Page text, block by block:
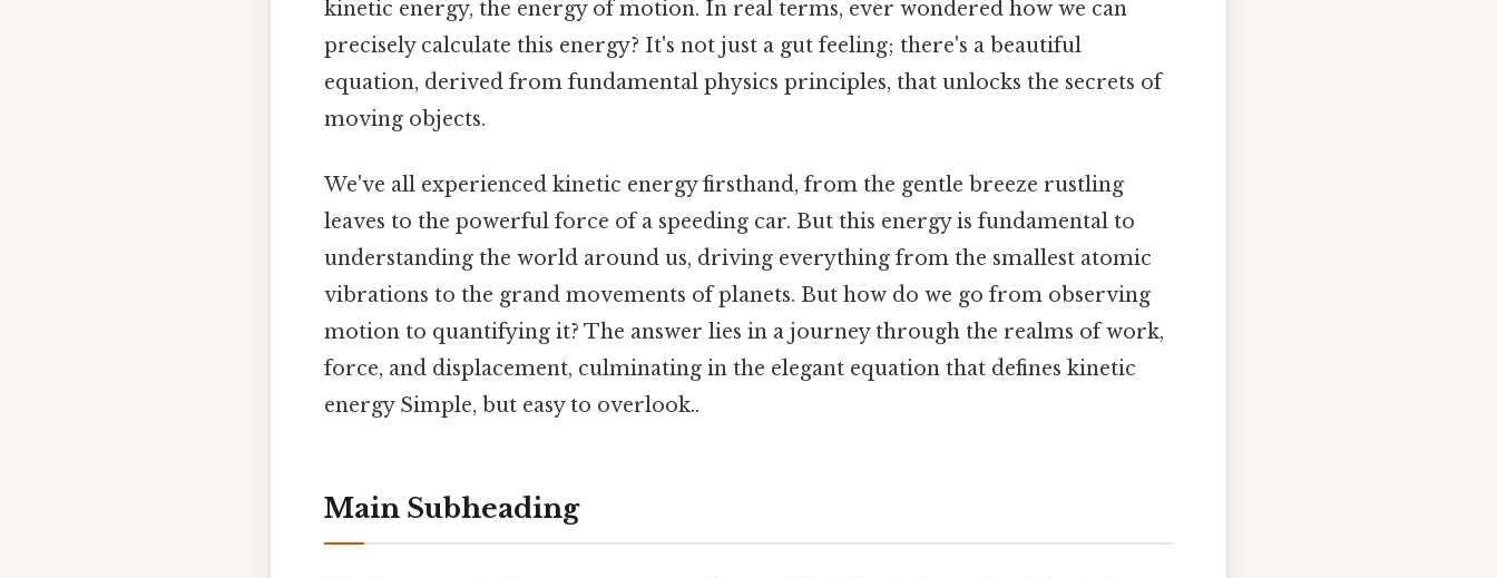
kinetic energy, the energy of motion. In real terms, ever wondered how we can
precisely calculate this energy? It's not just a gut feeling; there's a beautiful
equation, derived from fundamental physics principles, that unlocks the secrets of
moving objects.
We've all experienced kinetic energy firsthand, from the gentle breeze rustling
leaves to the powerful force of a speeding car. But this energy is fundamental to
understanding the world around us, driving everything from the smallest atomic
vibrations to the grand movements of planets. But how do we go from observing
motion to quantifying it? The answer lies in a journey through the realms of work,
force, and displacement, culminating in the elegant equation that defines kinetic
energy Simple, but easy to overlook..
Main Subheading